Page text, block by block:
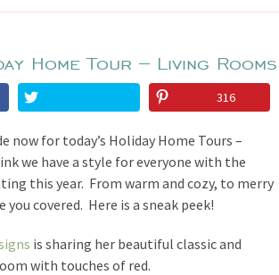
Home Tour – Living Rooms
316
now for today’s Holiday Home Tours –
we have a style for everyone with the
this year. From warm and cozy, to merry
you covered. Here is a sneak peek!
is sharing her beautiful classic and
with touches of red.